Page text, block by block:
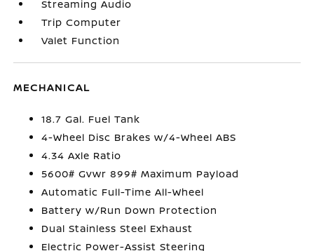
Streaming Audio
Trip Computer
Valet Function
MECHANICAL
18.7 Gal. Fuel Tank
4-Wheel Disc Brakes w/4-Wheel ABS
4.34 Axle Ratio
5600# Gvwr 899# Maximum Payload
Automatic Full-Time All-Wheel
Battery w/Run Down Protection
Dual Stainless Steel Exhaust
Electric Power-Assist Steering